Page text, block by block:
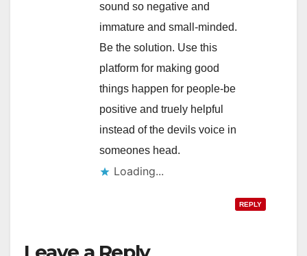
sound so negative and
immature and small-minded.
Be the solution. Use this
platform for making good
things happen for people-be
positive and truely helpful
instead of the devils voice in
someones head.
Loading...
REPLY